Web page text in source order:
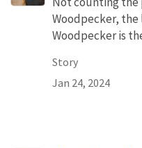
Woodpecker,
Woodpecker is
Story
Jan 24, 2024